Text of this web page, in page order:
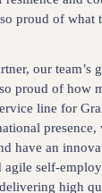
proud of what
our team’s
proud of how
line for
have an
agile self-
high